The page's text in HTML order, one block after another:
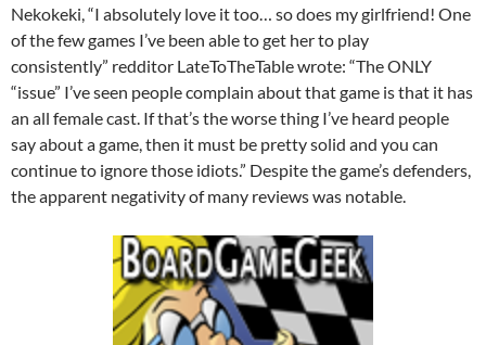
Nekokeki, “I absolutely love it too… so does my girlfriend! One
of the few games I’ve been able to get her to play
consistently” redditor LateToTheTable wrote: “The ONLY
“issue” I’ve seen people complain about that game is that it has
an all female cast. If that’s the worse thing I’ve heard people
say about a game, then it must be pretty solid and you can
continue to ignore those idiots.” Despite the game’s defenders,
the apparent negativity of many reviews was notable.